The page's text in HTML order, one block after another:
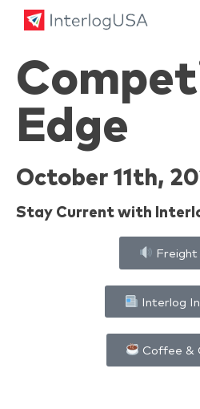
Land, Sea, & Air Shipping
Land, Sea, & Air Shipping
Edge
October 11th,
Stay Current with
Freight
Interlog
Coffee &